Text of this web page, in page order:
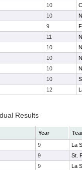
10
10
9
11
10
10
10
10
12
Results
Year
9
La
9
St.
9
La